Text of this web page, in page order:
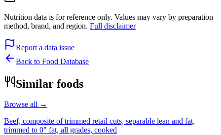
Nutrition data is for reference only. Values may vary by preparation
method, brand, and region. Full disclaimer
Report a data issue
Back to Food Database
Similar foods
Browse all →
Beef, composite of trimmed retail cuts, separable lean and fat,
trimmed to 0" fat, all grades, cooked